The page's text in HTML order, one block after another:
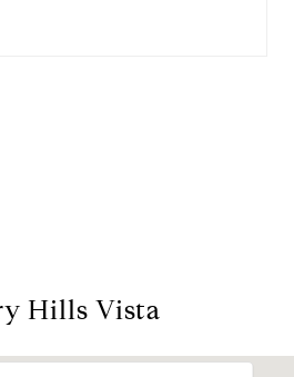
Hills Vista